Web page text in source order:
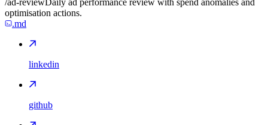
/ad-reviewDaily ad performance review with spend anomalies and
optimisation actions.
.md
linkedin
github